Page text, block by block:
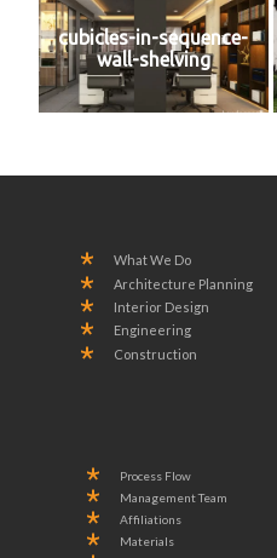
cubicles-in-sequence-
wall-shelving
What We Do
Architecture Planning
Interior Design
Engineering
Construction
Process Flow
Management Team
Affiliations
Materials